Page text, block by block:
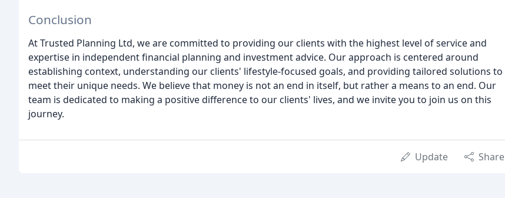
Conclusion
At Trusted Planning Ltd, we are committed to providing our clients with the highest level of service and
expertise in independent financial planning and investment advice. Our approach is centered around
establishing context, understanding our clients' lifestyle-focused goals, and providing tailored solutions to
meet their unique needs. We believe that money is not an end in itself, but rather a means to an end. Our
team is dedicated to making a positive difference to our clients' lives, and we invite you to join us on this
journey.
Update Share